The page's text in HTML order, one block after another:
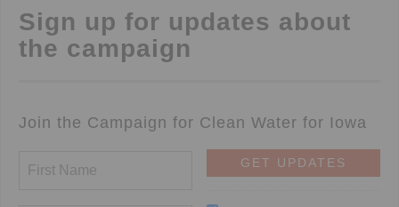
Sign up for updates about
the campaign
Join the Campaign for Clean Water for Iowa